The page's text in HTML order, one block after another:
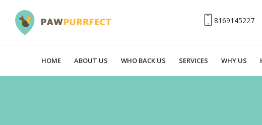
8169145227
HOME ABOUT US WHO BACK US SERVICES WHY US